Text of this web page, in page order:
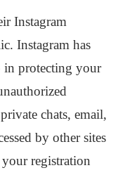
Instagram
Instagram has
in protecting your
chats, email,
by other sites
registration